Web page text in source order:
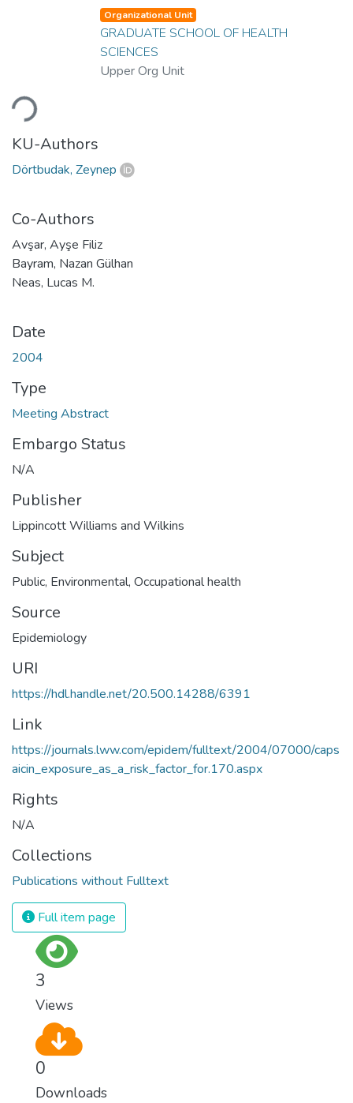
Loading...
Organizational Unit
GRADUATE SCHOOL OF HEALTH
SCIENCES
Upper Org Unit
KU-Authors
Dörtbudak, Zeynep
Co-Authors
Avşar, Ayşe Filiz
Bayram, Nazan Gülhan
Neas, Lucas M.
Date
2004
Type
Meeting Abstract
Embargo Status
N/A
Publisher
Lippincott Williams and Wilkins
Subject
Public, Environmental, Occupational health
Source
Epidemiology
URI
https://hdl.handle.net/20.500.14288/6391
Link
https://journals.lww.com/epidem/fulltext/2004/07000/caps
aicin_exposure_as_a_risk_factor_for.170.aspx
Rights
N/A
Collections
Publications without Fulltext
Full item page
3
Views
0
Downloads